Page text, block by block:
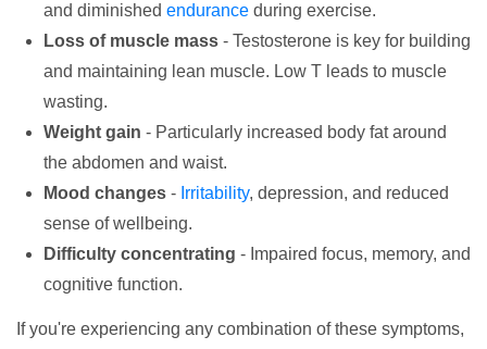
and diminished endurance during exercise.
Loss of muscle mass - Testosterone is key for building
and maintaining lean muscle. Low T leads to muscle
wasting.
Weight gain - Particularly increased body fat around
the abdomen and waist.
Mood changes - Irritability, depression, and reduced
sense of wellbeing.
Difficulty concentrating - Impaired focus, memory, and
cognitive function.
If you're experiencing any combination of these symptoms,